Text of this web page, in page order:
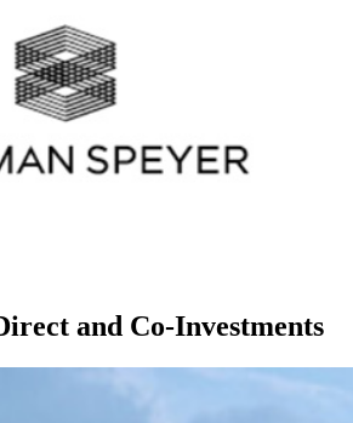
and Co-Investments